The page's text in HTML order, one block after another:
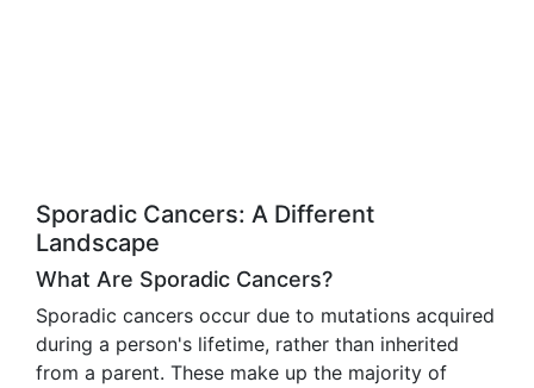
Sporadic Cancers: A Different
Landscape
What Are Sporadic Cancers?
Sporadic cancers occur due to mutations acquired
during a person's lifetime, rather than inherited
from a parent. These make up the majority of